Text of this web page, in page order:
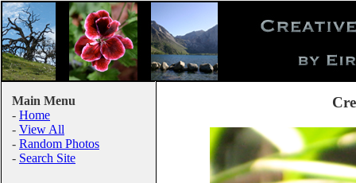
Main Menu
- Home
- View All
- Random Photos
- Search Site